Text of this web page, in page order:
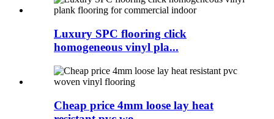
Luxury SPC flooring click
homogeneous vinyl pla...
Cheap price 4mm loose lay heat